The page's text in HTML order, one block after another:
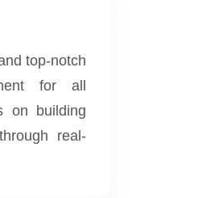
top-notch
for all
on building
real-